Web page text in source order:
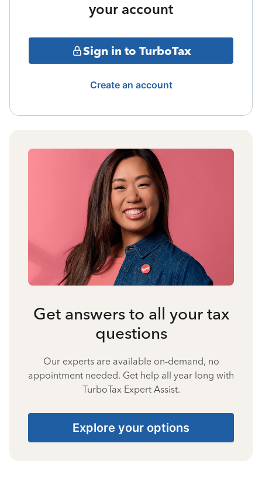
your account
Sign in to TurboTax
Create an account
Get answers to all your tax
questions
Our experts are available on-demand, no
appointment needed. Get help all year long with
TurboTax Expert Assist.
Explore your options